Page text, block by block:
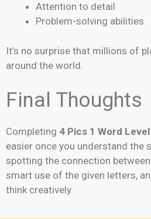
Attention to detail
Problem-solving abilities
It’s no surprise that millions of
around the world.
Final Thoughts
Completing 4 Pics 1 Word
easier once you understand the
spotting the connection
smart use of the given letters,
think creatively.